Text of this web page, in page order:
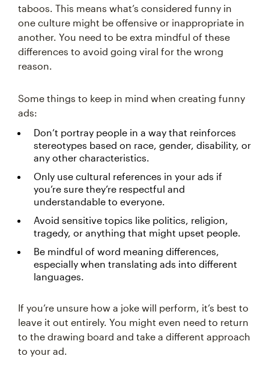
taboos. This means what’s considered funny in
one culture might be offensive or inappropriate in
another. You need to be extra mindful of these
differences to avoid going viral for the wrong
reason.
Some things to keep in mind when creating funny
ads:
Don’t portray people in a way that reinforces
stereotypes based on race, gender, disability, or
any other characteristics.
Only use cultural references in your ads if
you’re sure they’re respectful and
understandable to everyone.
Avoid sensitive topics like politics, religion,
tragedy, or anything that might upset people.
Be mindful of word meaning differences,
especially when translating ads into different
languages.
If you’re unsure how a joke will perform, it’s best to
leave it out entirely. You might even need to return
to the drawing board and take a different approach
to your ad.